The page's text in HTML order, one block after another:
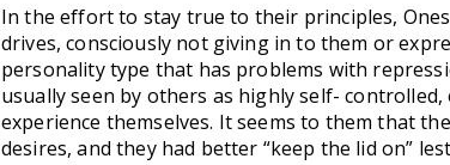
In the effort to stay true to their principles,
drives, consciously not giving in to them or
personality type that has problems with
usually seen by others as highly self-
experience themselves. It seems to them that
desires, and they had better “keep the lid on”